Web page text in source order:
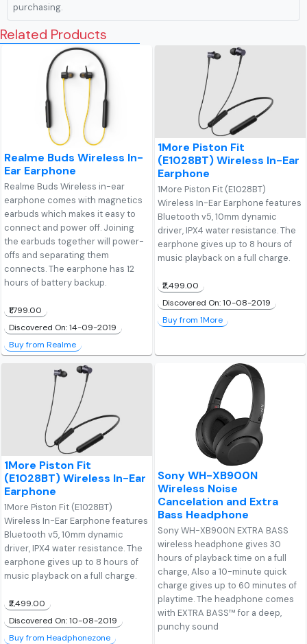
purchasing.
Related Products
Realme Buds Wireless In-
Ear Earphone
Realme Buds Wireless in-ear
earphone comes with magnetics
earbuds which makes it easy to
connect and power off. Joining
the earbuds together will power-
offs and separating them
connects. The earphone has 12
hours of battery backup.
₹1,799.00
Discovered On: 14-09-2019
Buy from Realme
1More Piston Fit
(E1028BT) Wireless In-Ear
Earphone
1More Piston Fit (E1028BT)
Wireless In-Ear Earphone features
Bluetooth v5, 10mm dynamic
driver, IPX4 water resistance. The
earphone gives up to 8 hours of
music playback on a full charge.
₹2,499.00
Discovered On: 10-08-2019
Buy from 1More
1More Piston Fit
(E1028BT) Wireless In-Ear
Earphone
1More Piston Fit (E1028BT)
Wireless In-Ear Earphone features
Bluetooth v5, 10mm dynamic
driver, IPX4 water resistance. The
earphone gives up to 8 hours of
music playback on a full charge.
₹2,499.00
Discovered On: 10-08-2019
Buy from Headphonezone
Sony WH-XB900N
Wireless Noise
Cancelation and Extra
Bass Headphone
Sony WH-XB900N EXTRA BASS
wireless headphone gives 30
hours of playback time on a full
charge, Also a 10-minute quick
charge gives up to 60 minutes of
playtime. The headphone comes
with EXTRA BASS™ for a deep,
punchy sound